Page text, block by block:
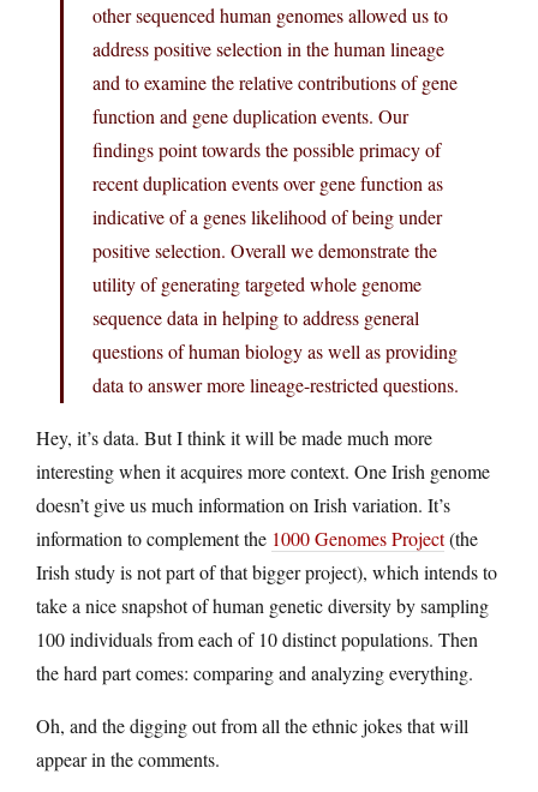
other sequenced human genomes allowed us to
address positive selection in the human lineage
and to examine the relative contributions of gene
function and gene duplication events. Our
findings point towards the possible primacy of
recent duplication events over gene function as
indicative of a genes likelihood of being under
positive selection. Overall we demonstrate the
utility of generating targeted whole genome
sequence data in helping to address general
questions of human biology as well as providing
data to answer more lineage-restricted questions.
Hey, it’s data. But I think it will be made much more
interesting when it acquires more context. One Irish genome
doesn’t give us much information on Irish variation. It’s
information to complement the 1000 Genomes Project(the
Irish study is not part of that bigger project), which intends to
take a nice snapshot of human genetic diversity by sampling
100 individuals from each of 10 distinct populations. Then
the hard part comes: comparing and analyzing everything.
Oh, and the digging out from all the ethnic jokes that will
appear in the comments.